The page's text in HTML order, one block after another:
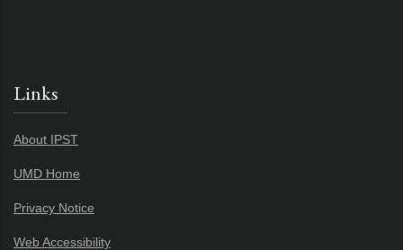
Links
About IPST
UMD Home
Privacy Notice
Web Accessibility